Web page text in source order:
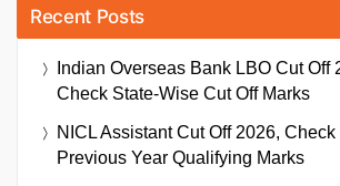
Recent Posts
Indian Overseas Bank LBO Cut Off
Check State-Wise Cut Off Marks
NICL Assistant Cut Off 2026,
Previous Year Qualifying Marks